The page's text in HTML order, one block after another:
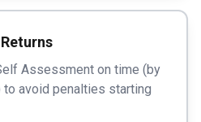
Assessment on time (by
to avoid penalties starting